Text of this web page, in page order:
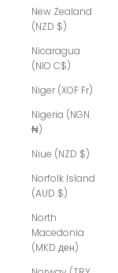
New Zealand
(NZD $)
Nicaragua
(NIO C$)
Niger (XOF Fr)
Nigeria (NGN
₦)
Niue (NZD $)
Norfolk Island
(AUD $)
North
Macedonia
(MKD ден)